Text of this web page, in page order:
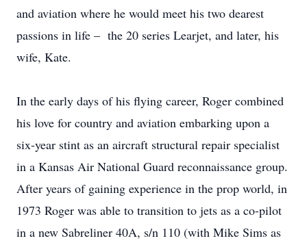
and aviation where he would meet his two dearest
passions in life – the 20 series Learjet, and later, his
wife, Kate.
In the early days of his flying career, Roger combined
his love for country and aviation embarking upon a
six-year stint as an aircraft structural repair specialist
in a Kansas Air National Guard reconnaissance group.
After years of gaining experience in the prop world, in
1973 Roger was able to transition to jets as a co-pilot
in a new Sabreliner 40A, s/n 110 (with Mike Sims as